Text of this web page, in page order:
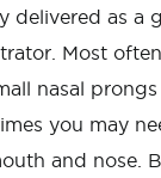
delivered as a
Most
nasal
you may
and nose.